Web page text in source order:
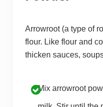
Arrowroot (a type of
flour. Like flour and
thicken sauces,
Mix arrowroot